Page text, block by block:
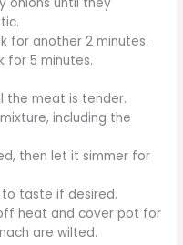
for another 2 minutes.
for 5 minutes.
the meat is tender.
including the
then let it simmer for
taste if desired.
heat and cover pot for
are wilted.